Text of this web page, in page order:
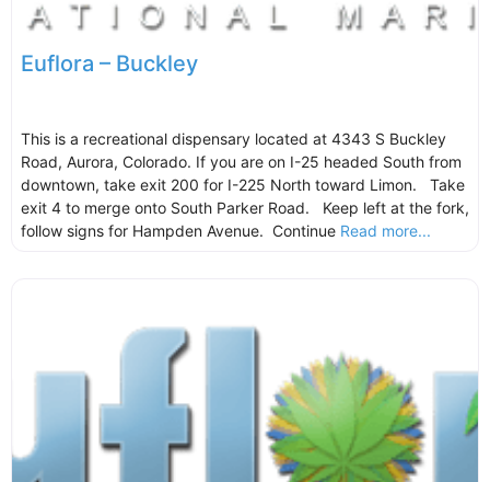
Euflora – Buckley
This is a recreational dispensary located at 4343 S Buckley
Road, Aurora, Colorado. If you are on I-25 headed South from
downtown, take exit 200 for I-225 North toward Limon. Take
exit 4 to merge onto South Parker Road. Keep left at the fork,
follow signs for Hampden Avenue. Continue Read more...